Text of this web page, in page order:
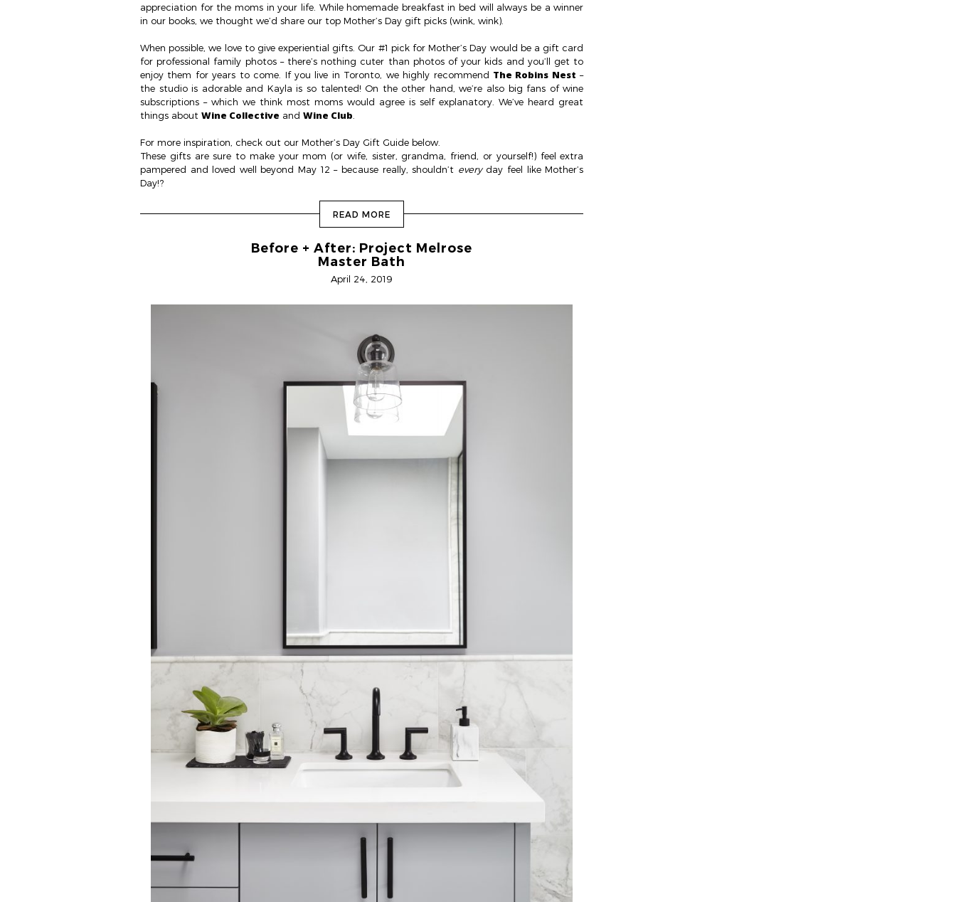
appreciation for the moms in your life. While homemade breakfast in bed will always be a winner
in our books, we thought we’d share our top Mother’s Day gift picks (wink, wink).
When possible, we love to give experiential gifts. Our #1 pick for Mother’s Day would be a gift card
for professional family photos – there’s nothing cuter than photos of your kids and you’ll get to
enjoy them for years to come. If you live in Toronto, we highly recommend The Robins Nest –
the studio is adorable and Kayla is so talented! On the other hand, we’re also big fans of wine
subscriptions – which we think most moms would agree is self explanatory. We’ve heard great
things about Wine Collective and Wine Club
For more inspiration, check out our Mother’s Day Gift Guide below.
These gifts are sure to make your mom (or wife, sister, grandma, friend, or yourself!) feel extra
pampered and loved well beyond May 12 – because really, shouldn’t every day feel like Mother’s
Day!?
READ MORE
Before + After: Project Melrose
Master Bath
April 24, 2019